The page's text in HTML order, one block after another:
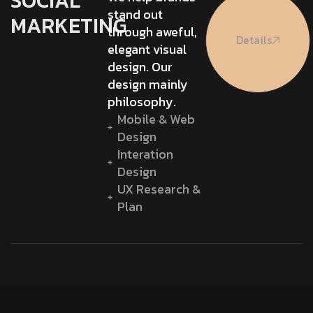
MARKETINGstand out
through aweful,
elegant visual
design. Our
design mainly
philosophy.
Mobile & Web
Design
Interation
Design
UX Research &
Plan
Details